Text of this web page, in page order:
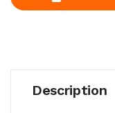
Description